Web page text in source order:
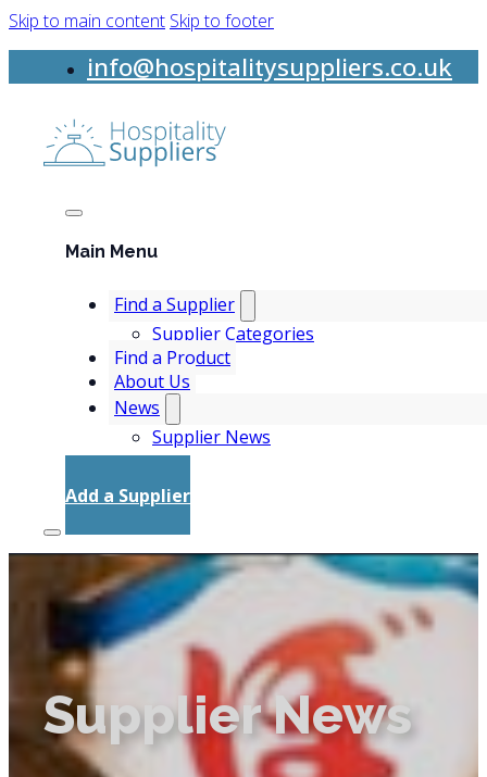
Skip to main content Skip to footer
info@hospitalitysuppliers.co.uk
Main Menu
Find a Supplier
Supplier Categories
Find a Product
About Us
News
Supplier News
Add a Supplier
Supplier News